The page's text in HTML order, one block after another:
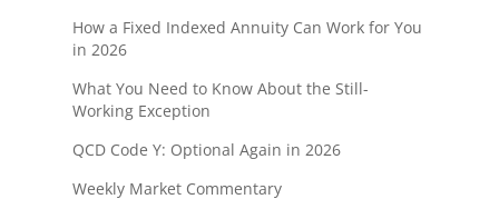
How a Fixed Indexed Annuity Can Work for You
in 2026
What You Need to Know About the Still-
Working Exception
QCD Code Y: Optional Again in 2026
Weekly Market Commentary